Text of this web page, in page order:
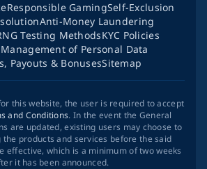
Responsible GamingSelf-Exclusion
Anti-Money Laundering
Testing MethodsKYC Policies
of Personal Data
Payouts & BonusesSitemap
this website, the user is required to accept
and Conditions. In the event the General
are updated, existing users may choose to
the products and services before the said
effective, which is a minimum of two weeks
it has been announced.